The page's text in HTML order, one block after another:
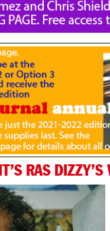
RAS DIZZY’S